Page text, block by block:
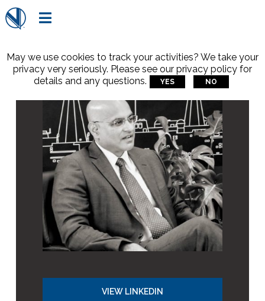

VIEW LINKEDIN
May we use cookies to track your activities? We take your
privacy very seriously. Please see our privacy policy for
details and any questions.
YES NO